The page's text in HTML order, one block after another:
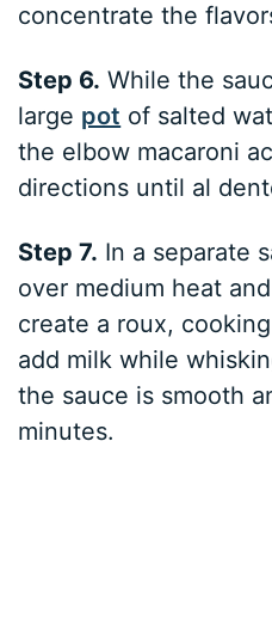
concentrate the
Step 6. While the
large pot of salted
the elbow macaroni
directions until al
Step 7. In a separate
over medium heat
create a roux,
add milk while
the sauce is smooth
minutes.